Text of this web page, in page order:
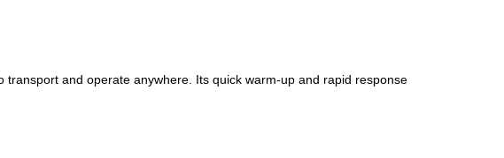
and operate anywhere. Its quick warm-up and rapid response